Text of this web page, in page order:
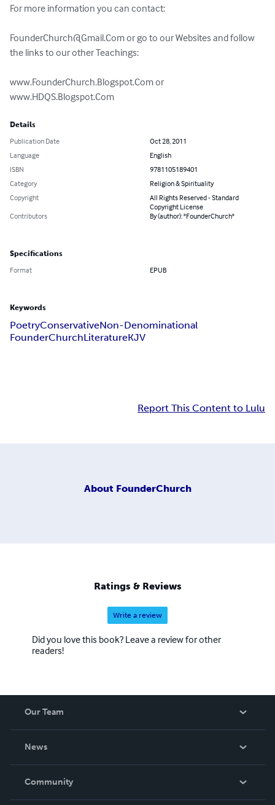
For more information you can contact:
FounderChurch@Gmail.Com or go to our Websites and follow
the links to our other Teachings:
www.FounderChurch.Blogspot.Com or
www.HDQS.Blogspot.Com
Details
Publication Date
Oct 28, 2011
Language
English
ISBN
9781105189401
Category
Religion & Spirituality
Copyright
All Rights Reserved - Standard
Copyright License
Contributors
By (author): "FounderChurch"
Specifications
Format EPUB
Keywords
PoetryConservativeNon-Denominational
FounderChurchLiteratureKJV
Report This Content to Lulu
About FounderChurch
Ratings & Reviews
Write a review
Did you love this book? Leave a review for other
readers!
Our Team
News
In The News
Community